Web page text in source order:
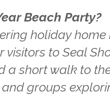
Beach Party?
holiday home
to Seal
a short walk to
groups